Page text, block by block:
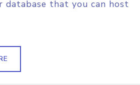
database that you can host